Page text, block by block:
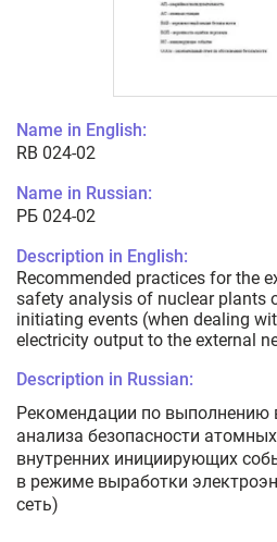
Name in English:
RB 024-02
Name in Russian:
РБ 024-02
Description in English:
Recommended practices for the
safety analysis of nuclear plants
initiating events (when dealing
electricity output to the external
Description in Russian:
Рекомендации по выполнению
анализа безопасности
внутренних инициирующих
в режиме выработки
сеть)